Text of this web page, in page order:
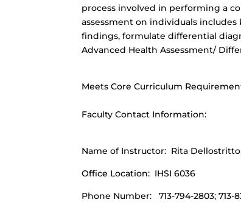
process involved in performing a
assessment on individuals
findings, formulate differential
Advanced Health Assessment/
Meets Core Curriculum
Faculty Contact Information:
Name of Instructor: Rita Dellostritto,
Office Location: IHSI 6036
Phone Number: 713-794-2803; 713-